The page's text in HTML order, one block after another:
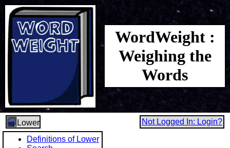
WordWeight :
Weighing the
Words
Lower
Not Logged In: Login?
Definitions of Lower